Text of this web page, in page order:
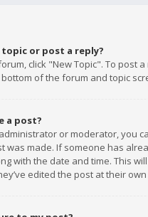
or post a reply?
click "New Topic". To post
of the forum and topic
a post?
or moderator, you
was made. If someone has
with the date and time. This
edited the post at their